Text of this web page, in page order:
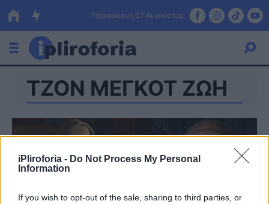
iPliroforia - Do Not Process My Personal
Information
If you wish to opt-out of the sale, sharing to third parties, or
Παρασκευή 07 Αυγούστου
Ελλάδα
Οικονομία
Πολιτική
Τράπεζες
Επιδοτήσεις
Κόσμος
ΤΖΟΝ ΜΕΓΚΟΤ ΖΩΗ